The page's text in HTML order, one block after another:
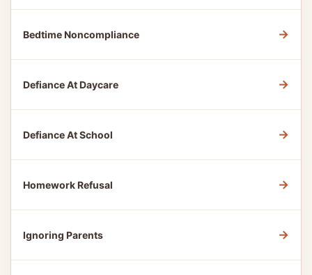
Bedtime Noncompliance →
Defiance At Daycare →
Defiance At School →
Homework Refusal →
Ignoring Parents →